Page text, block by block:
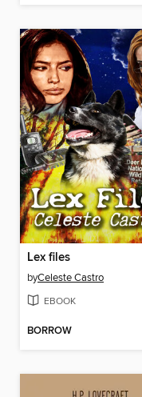
Lex files
byCeleste Castro
EBOOK
BORROW